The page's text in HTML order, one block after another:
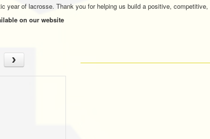
year of lacrosse. Thank you for helping us build a positive,
on our website